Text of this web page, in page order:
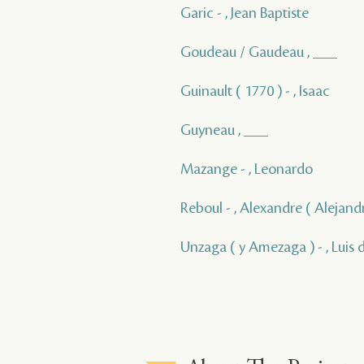
Garic - , Jean Baptiste
Goudeau / Gaudeau , ___
Guinault ( 1770 ) - , Isaac
Guyneau , ___
Mazange - , Leonardo
Reboul - , Alexandre (
Unzaga ( y Amezaga ) - , Luis